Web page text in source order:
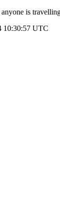
is
10:30:57 UTC